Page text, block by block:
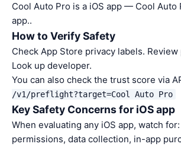
Cool Auto Pro is a iOS app — Cool
app..
How to Verify Safety
Check App Store privacy labels.
Look up developer.
You can also check the trust score via
/v1/preflight?target=Cool Auto Pro
Key Safety Concerns for iOS app
When evaluating any iOS app, watch
permissions, data collection, in-app